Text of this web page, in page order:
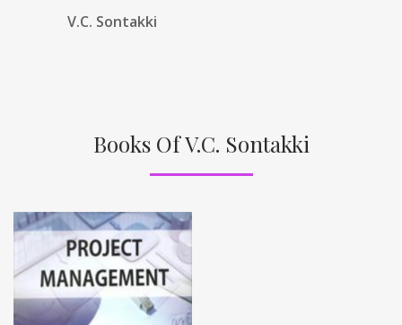
V.C. Sontakki
Books Of V.C. Sontakki